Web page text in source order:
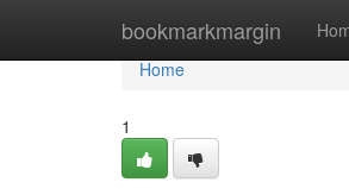
bookmarkmargin
Home
Home
1